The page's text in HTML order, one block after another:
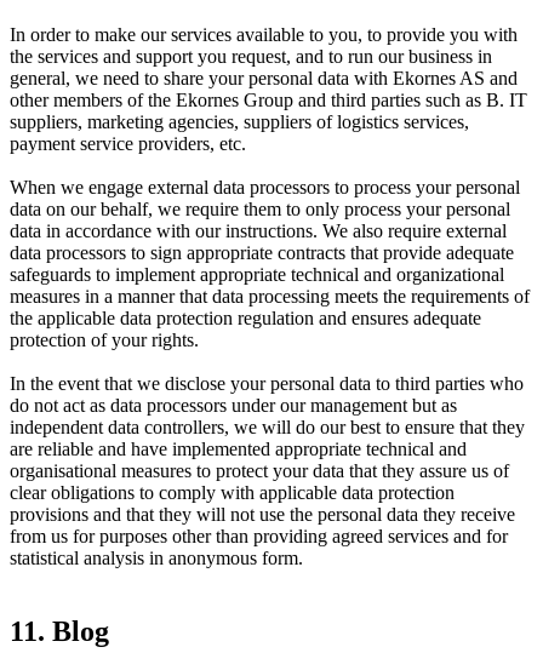
In order to make our services available to you, to provide you with
the services and support you request, and to run our business in
general, we need to share your personal data with Ekornes AS and
other members of the Ekornes Group and third parties such as B. IT
suppliers, marketing agencies, suppliers of logistics services,
payment service providers, etc.
When we engage external data processors to process your personal
data on our behalf, we require them to only process your personal
data in accordance with our instructions. We also require external
data processors to sign appropriate contracts that provide adequate
safeguards to implement appropriate technical and organizational
measures in a manner that data processing meets the requirements of
the applicable data protection regulation and ensures adequate
protection of your rights.
In the event that we disclose your personal data to third parties who
do not act as data processors under our management but as
independent data controllers, we will do our best to ensure that they
are reliable and have implemented appropriate technical and
organisational measures to protect your data that they assure us of
clear obligations to comply with applicable data protection
provisions and that they will not use the personal data they receive
from us for purposes other than providing agreed services and for
statistical analysis in anonymous form.
11. Blog